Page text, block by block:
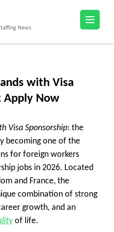
News
with Visa
Apply Now
Visa Sponsorship: the
becoming one of the
for foreign workers
jobs in 2026. Located
and France, the
combination of strong
growth, and an
of life.